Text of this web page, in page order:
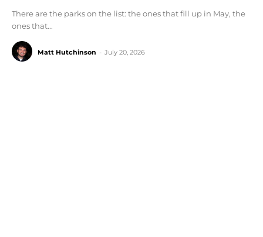
There are the parks on the list: the ones that fill up in May, the
ones that...
Matt Hutchinson July 20, 2026